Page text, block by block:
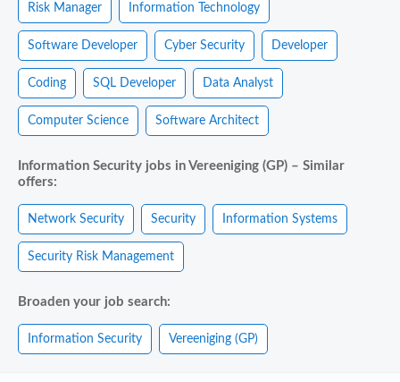
Risk Manager Information Technology
Software Developer Cyber Security Developer
Coding SQL Developer Data Analyst
Computer Science Software Architect
Information Security jobs in Vereeniging (GP) – Similar
offers:
Network Security Security Information Systems
Security Risk Management
Broaden your job search:
Information Security Vereeniging (GP)